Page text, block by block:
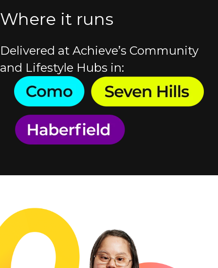
Where it runs
Delivered at Achieve’s Community
and Lifestyle Hubs in: